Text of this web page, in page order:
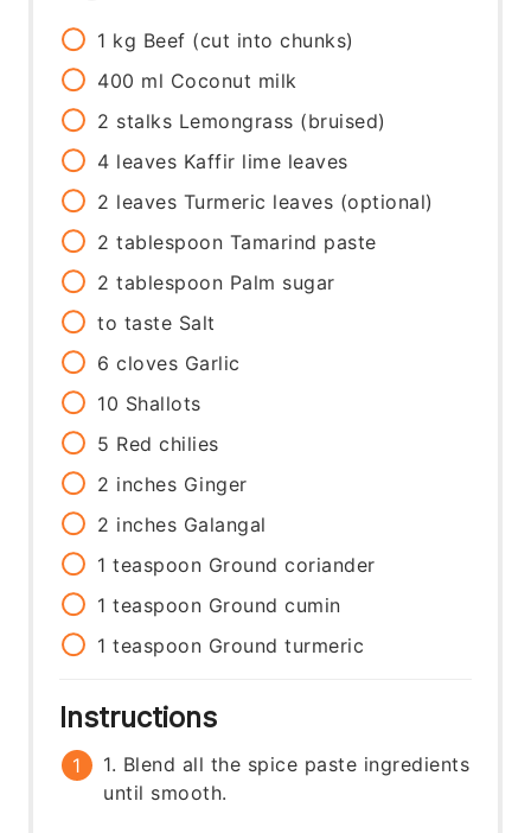
1 kg Beef (cut into chunks)
400 ml Coconut milk
2 stalks Lemongrass (bruised)
4 leaves Kaffir lime leaves
2 leaves Turmeric leaves (optional)
2 tablespoon Tamarind paste
2 tablespoon Palm sugar
to taste Salt
6 cloves Garlic
10 Shallots
5 Red chilies
2 inches Ginger
2 inches Galangal
1 teaspoon Ground coriander
1 teaspoon Ground cumin
1 teaspoon Ground turmeric
Instructions
1. Blend all the spice paste ingredients
until smooth.